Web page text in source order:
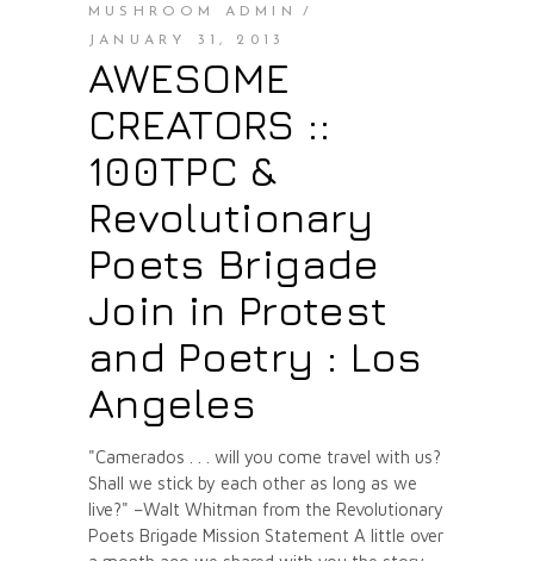
MUSHROOM ADMIN
JANUARY 31, 2013
AWESOME
CREATORS ::
100TPC &
Revolutionary
Poets Brigade
Join in Protest
and Poetry : Los
Angeles
"Camerados . . . will you come travel with us?
Shall we stick by each other as long as we
live?" –Walt Whitman from the Revolutionary
Poets Brigade Mission Statement A little over